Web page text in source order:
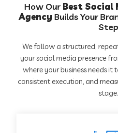
How OurBest Social
Agency Builds Your
Step
We follow a structured,
your social media presence
where your business needs
consistent execution, and
stage.